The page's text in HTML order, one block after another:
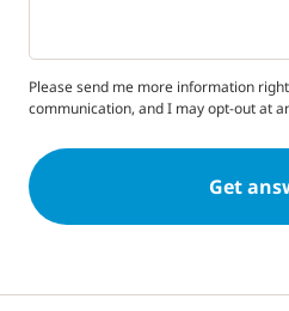
Please send me more information
communication, and I may opt-out at